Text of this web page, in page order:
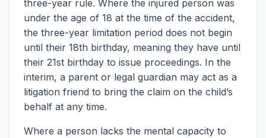
three-year rule. Where the injured person was
under the age of 18 at the time of the accident,
the three-year limitation period does not begin
until their 18th birthday, meaning they have until
their 21st birthday to issue proceedings. In the
interim, a parent or legal guardian may act as a
litigation friend to bring the claim on the child’s
behalf at any time.
Where a person lacks the mental capacity to